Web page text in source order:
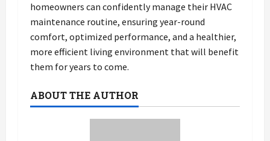
homeowners can confidently manage their HVAC
maintenance routine, ensuring year-round
comfort, optimized performance, and a healthier,
more efficient living environment that will benefit
them for years to come.
ABOUT THE AUTHOR